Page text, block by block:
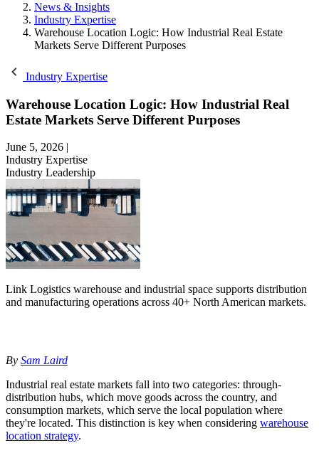
News & Insights
Industry Expertise
Warehouse Location Logic: How Industrial Real Estate
Markets Serve Different Purposes
Industry Expertise
Warehouse Location Logic: How Industrial Real
Estate Markets Serve Different Purposes
June 5, 2026 |
Industry Expertise
Industry Leadership
Link Logistics warehouse and industrial space supports distribution
and manufacturing operations across 40+ North American markets.
By Sam Laird
Industrial real estate markets fall into two categories: through-
distribution hubs, which move goods across the country, and
consumption markets, which serve the local population where
they're located. This distinction is key when considering warehouse
location strategy.